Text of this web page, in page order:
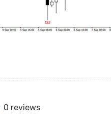
0 reviews